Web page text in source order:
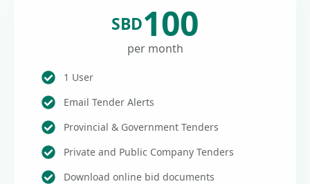
SBD100
per month
1 User
Email Tender Alerts
Provincial & Government Tenders
Private and Public Company Tenders
Download online bid documents